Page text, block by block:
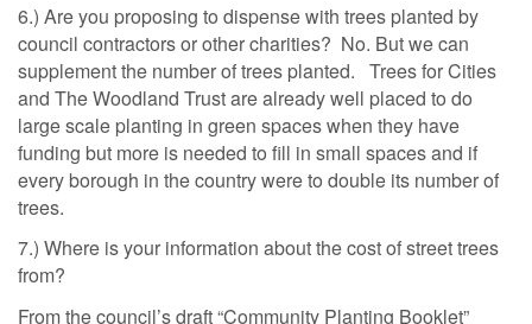
6.) Are you proposing to dispense with trees planted by
council contractors or other charities? No. But we can
supplement the number of trees planted. Trees for Cities
and The Woodland Trust are already well placed to do
large scale planting in green spaces when they have
funding but more is needed to fill in small spaces and if
every borough in the country were to double its number of
trees.
7.) Where is your information about the cost of street trees
from?
From the council’s draft “Community Planting Booklet”